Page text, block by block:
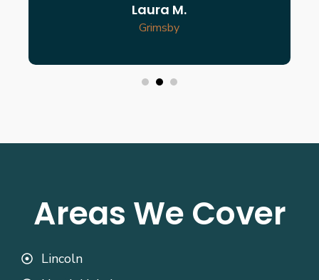
Laura M.
Grimsby
Areas We Cover
Lincoln